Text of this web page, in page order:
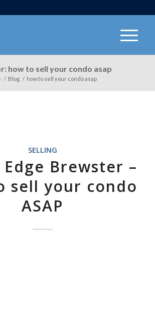
how to sell your condo asap
/ Blog / how to sell your condo asap
SELLING
Edge Brewster –
sell your condo
ASAP